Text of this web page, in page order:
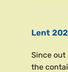
Lent
Since
the